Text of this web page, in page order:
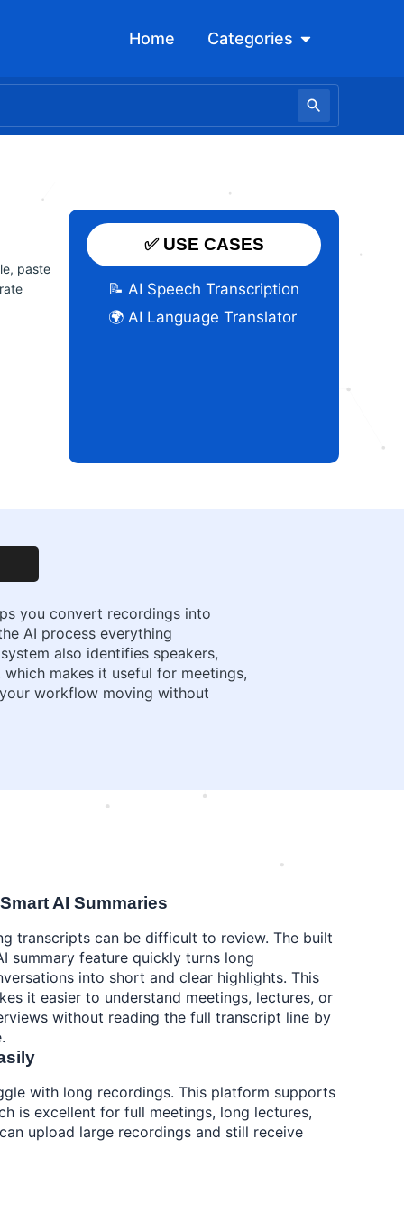
Home Categories Open
paste
✅ USE CASES
📝 AI Speech Transcription
🌍 AI Language Translator
you convert recordings into
AI process everything
also identifies speakers,
makes it useful for meetings,
workflow moving without
AI Summaries
transcripts can be difficult to review. The built
summary feature quickly turns long
into short and clear highlights. This
it easier to understand meetings, lectures, or
without reading the full transcript line by
with long recordings. This platform supports
is excellent for full meetings, long lectures,
upload large recordings and still receive